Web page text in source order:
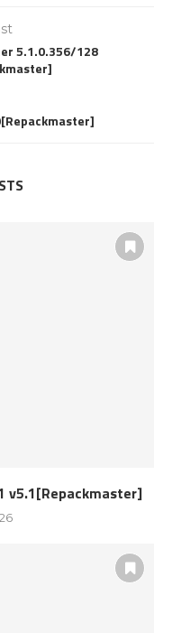
5.1.0.356/128
v5.1[Repackmaster]